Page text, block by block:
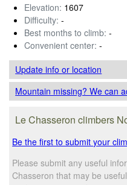
Elevation: 1607
Difficulty: -
Best months to climb: -
Convenient center: -
Update infoor location
Mountain missing? We can
Le Chasseron climbers
Be the first to submit your
Please submit any useful
Chasseron that may be